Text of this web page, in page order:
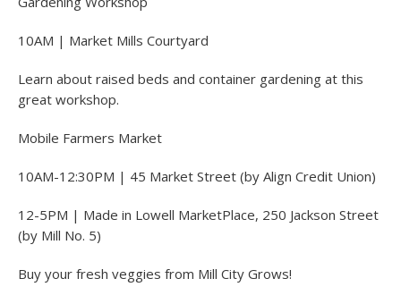
10AM | Market Mills Courtyard
Learn about raised beds and container gardening at this
great workshop.
Mobile Farmers Market
10AM-12:30PM | 45 Market Street (by Align Credit Union)
12-5PM | Made in Lowell MarketPlace, 250 Jackson Street
(by Mill No. 5)
Buy your fresh veggies from Mill City Grows!